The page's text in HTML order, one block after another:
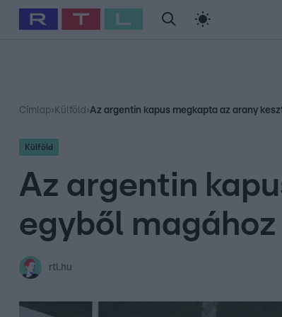
Babits Marcella Szellő István Most Wanted
Címlap› Külföld ›Az argentin kapus megkapta az arany
Külföld
Az argentin
egyből
rtl.hu